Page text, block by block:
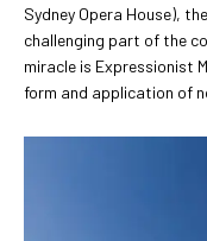
Sydney Opera House),
challenging part of the
miracle is Expressionist
form and application of